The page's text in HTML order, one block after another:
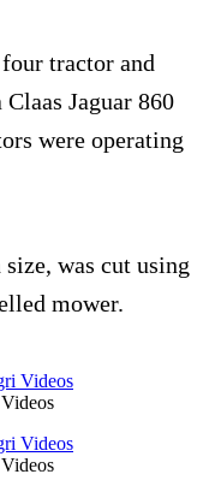
tractor and
Jaguar 860
were operating
size, was cut using
mower.